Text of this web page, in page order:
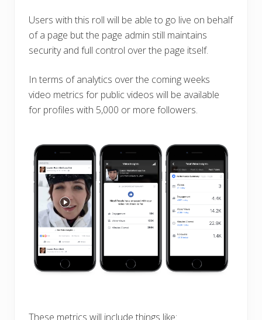
Users with this roll will be able to go live on behalf
of a page but the page admin still maintains
security and full control over the page itself.
In terms of analytics over the coming weeks
video metrics for public videos will be available
for profiles with 5,000 or more followers.
These metrics will include things like: